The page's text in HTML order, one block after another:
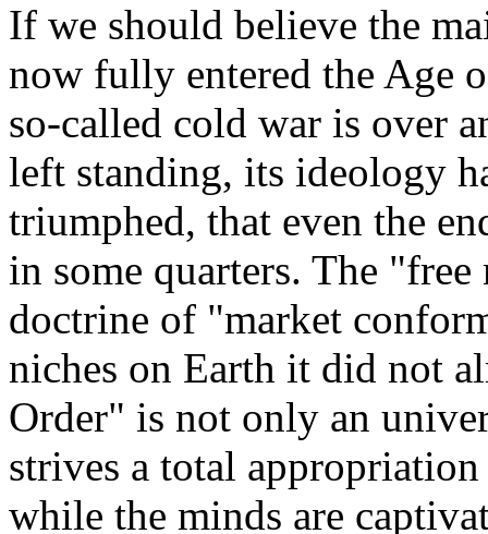
If we should believe the
now fully entered the Age
so-called cold war is over
left standing, its ideology
triumphed, that even the
in some quarters. The
doctrine of "market
niches on Earth it did not
Order" is not only an
strives a total
while the minds are